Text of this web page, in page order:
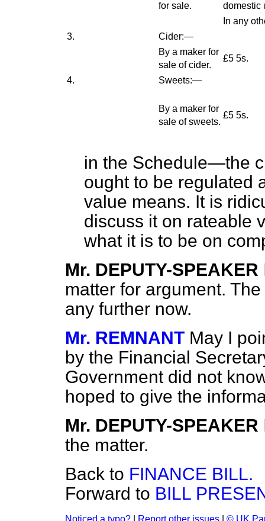
for sale.
domestic
In any
3.
Cider:—
By a maker for
sale of cider.
£5 5s.
4. Sweets:—
By a maker for
sale of sweets.
£5 5s.
in the Schedule—the
ought to be regulated
value means. It is
discuss it on rateable
what it is to be on
Mr. DEPUTY-SPEAKER
matter for argument.
any further now.
Mr. REMNANT May I
by the Financial
Government did not
hoped to give the
Mr. DEPUTY-SPEAKER
the matter.
Back to FINANCE BILL.
Forward to BILL
Noticed a typo? Report other issues © UK